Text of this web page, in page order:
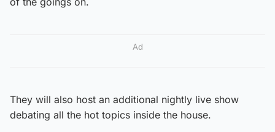
Ad
They will also host an additional nightly live show
debating all the hot topics inside the house.